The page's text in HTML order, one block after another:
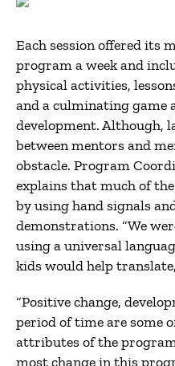
Each session offered its
program a week and
physical activities,
and a culminating
development. Although,
between mentors and
obstacle. Program
explains that much of
by using hand signals
demonstrations. “We
using a universal
kids would help
“Positive change,
period of time are some
attributes of the
most change in this